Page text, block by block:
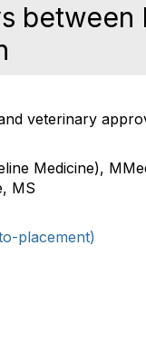
between
veterinary
Medicine),
MS
placement)